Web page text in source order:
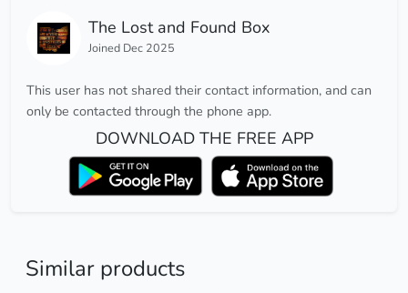
The Lost and Found Box
Joined Dec 2025
This user has not shared their contact information, and can
only be contacted through the phone app.
DOWNLOAD THE FREE APP
Similar products